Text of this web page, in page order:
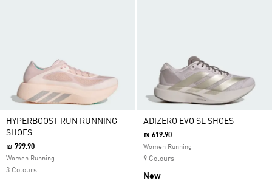
HYPERBOOST RUN RUNNING
SHOES
₪ 799.90
Women Running
3 Colours
ADIZERO EVO SL SHOES
₪ 619.90
Women Running
9 Colours
New